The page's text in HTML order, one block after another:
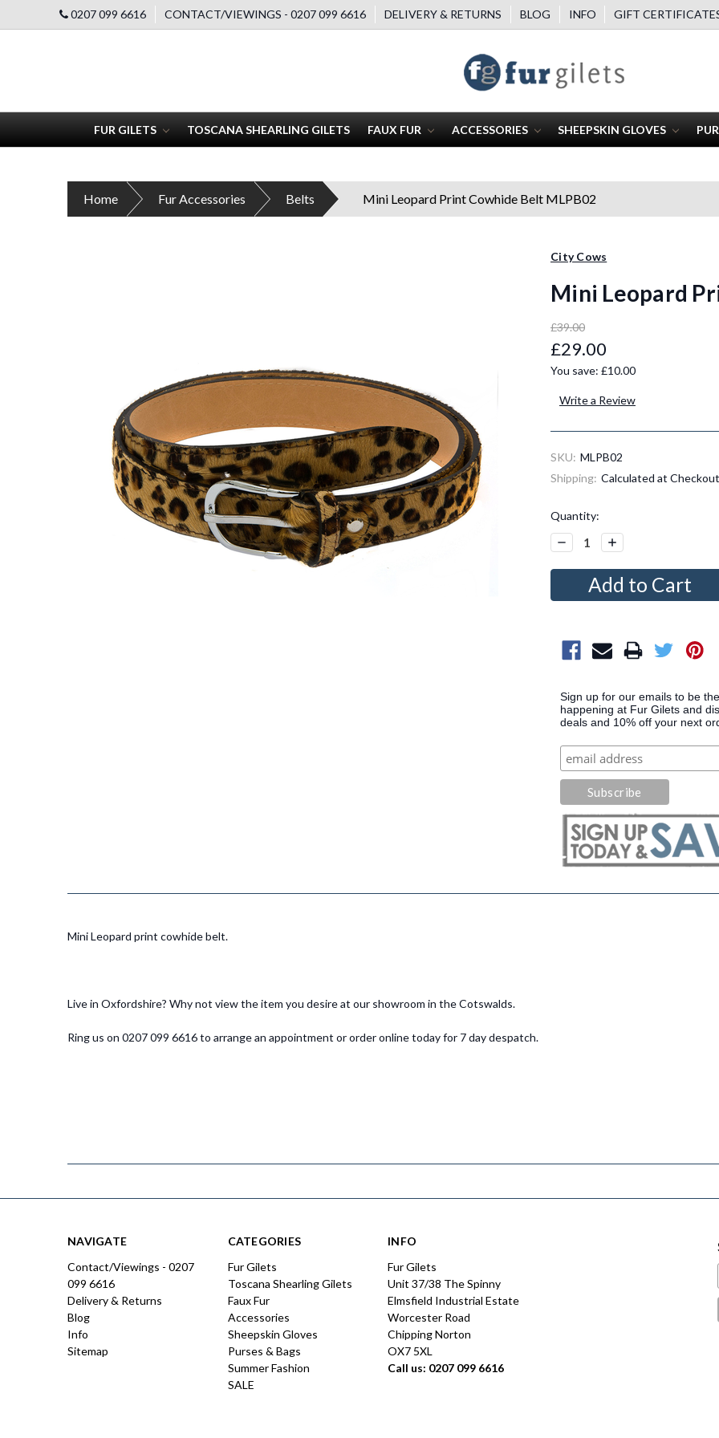
0207 099 6616 CONTACT/VIEWINGS - 0207 099 6616 DELIVERY & RETURNS BLOG INFO GIFT
FUR GILETS TOSCANA SHEARLING GILETS FAUX FUR ACCESSORIES SHEEPSKIN GLOVES
Home Fur Accessories Belts Mini Leopard Print Cowhide Belt MLPB02
City Cows
Mini Leopard
£39.00
£29.00
You save: £10.00
Write a Review
SKU: MLPB02
Shipping: Calculated at Checkout
Current
Stock:
Quantity:
Decrease
Quantity:
Increase
Quantity:
Sign up for our emails to be
happening at Fur Gilets and
deals and 10% off your next
Mini Leopard print cowhide belt.
Live in Oxfordshire? Why not view the item you desire at our showroom in the Cotswalds.
Ring us on 0207 099 6616 to arrange an appointment or order online today for 7 day despatch.
NAVIGATE
Contact/Viewings - 0207
099 6616
Delivery & Returns
Blog
Info
Sitemap
CATEGORIES
Fur Gilets
Toscana Shearling Gilets
Faux Fur
Accessories
Sheepskin Gloves
Purses & Bags
Summer Fashion
SALE
INFO
Fur Gilets
Unit 37/38 The Spinny
Elmsfield Industrial Estate
Worcester Road
Chipping Norton
OX7 5XL
Call us: 0207 099 6616